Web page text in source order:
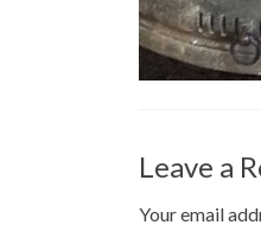
Leave a
Your email